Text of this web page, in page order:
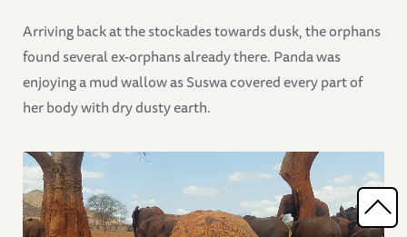
Arriving back at the stockades towards dusk, the orphans
found several ex-orphans already there. Panda was
enjoying a mud wallow as Suswa covered every part of
her body with dry dusty earth.